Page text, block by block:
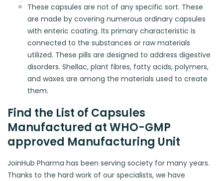
These capsules are not of any specific sort. These
are made by covering numerous ordinary capsules
with enteric coating. Its primary characteristic is
connected to the substances or raw materials
utilized. These pills are designed to address digestive
disorders. Shellac, plant fibres, fatty acids, polymers,
and waxes are among the materials used to create
them.
Find the List of Capsules
Manufactured at WHO-GMP
approved Manufacturing Unit
JoinHub Pharma has been serving society for many years.
Thanks to the hard work of our specialists, we have